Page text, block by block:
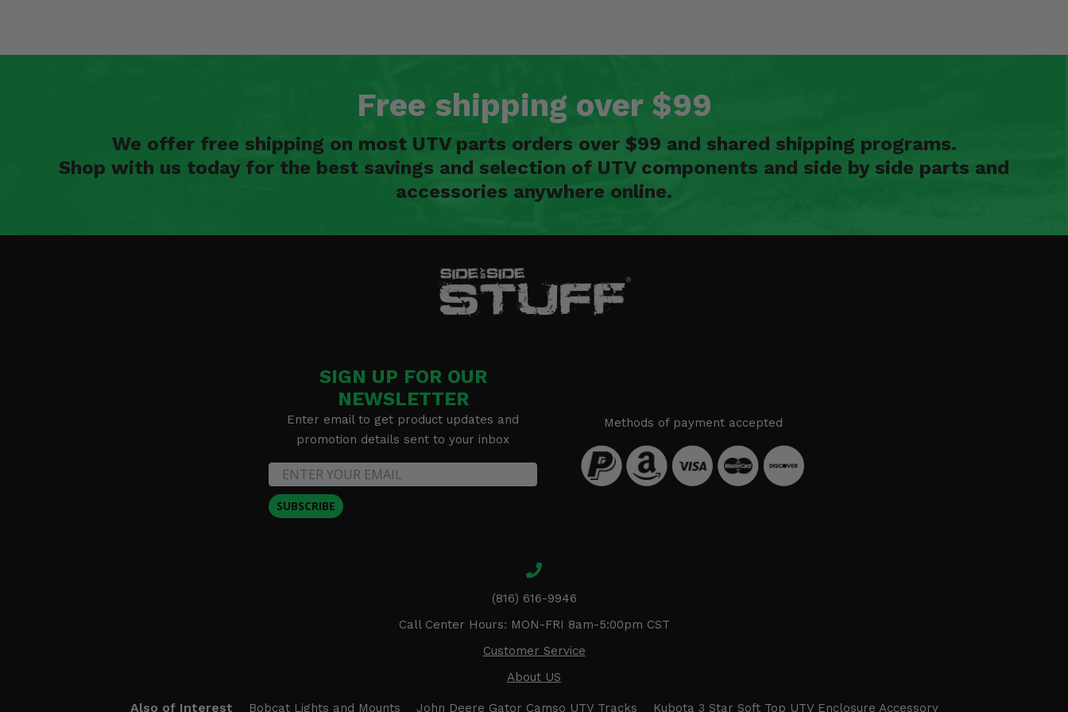
Free shipping over $99
We offer free shipping on most UTV parts orders over $99 and shared shipping programs.
Shop with us today for the best savings and selection of UTV components and side by side parts and
accessories anywhere online.
SIGN UP FOR OUR
NEWSLETTER
Enter email to get product updates and
promotion details sent to your inbox
SUBSCRIBE
Methods of payment accepted
(816) 616-9946
Call Center Hours: MON-FRI 8am-5:00pm CST
Customer Service
About US
Also of Interest Bobcat Lights and Mounts John Deere Gator Camso UTV Tracks Kubota 3 Star Soft Top UTV Enclosure Accessory